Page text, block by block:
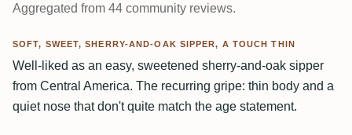
Aggregated from 44 community reviews.
SOFT, SWEET, SHERRY-AND-OAK SIPPER, A TOUCH THIN
Well-liked as an easy, sweetened sherry-and-oak sipper
from Central America. The recurring gripe: thin body and a
quiet nose that don't quite match the age statement.